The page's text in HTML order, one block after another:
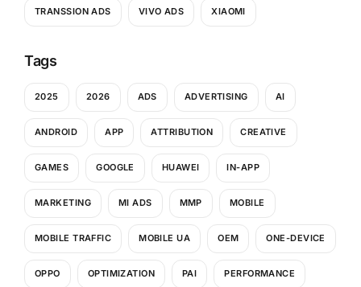
TRANSSION ADS VIVO ADS XIAOMI
Tags
2025 2026 ADS ADVERTISING AI
ANDROID APP ATTRIBUTION CREATIVE
GAMES GOOGLE HUAWEI IN-APP
MARKETING MI ADS MMP MOBILE
MOBILE TRAFFIC MOBILE UA OEM ONE-DEVICE
OPPO OPTIMIZATION PAI PERFORMANCE